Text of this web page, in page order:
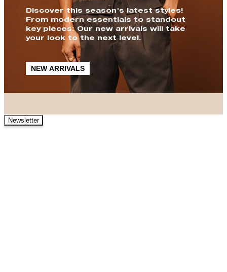
Discover this season's latest styles!
From modern essentials to standout
key pieces: Our new arrivals will take
your look to the next level.
NEW ARRIVALS
Newsletter